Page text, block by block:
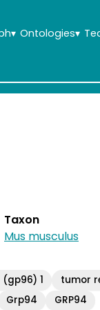
▾ Ontologies▾
Taxon
Mus musculus
1 tumor
Grp94 GRP94